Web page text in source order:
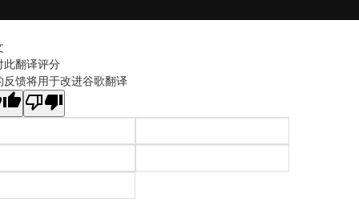
此翻译评分
反馈将用于改进谷歌翻译